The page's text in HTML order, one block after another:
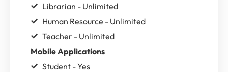
Librarian - Unlimited
Human Resource - Unlimited
Teacher - Unlimited
Mobile Applications
Student - Yes